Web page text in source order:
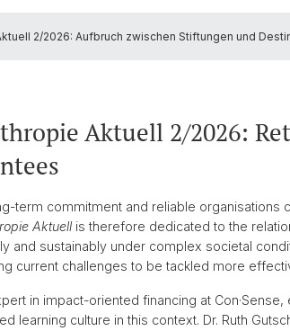
2/2026: Aufbruch zwischen Stiftungen und
Aktuell 2/2026:
term commitment and reliable
Aktuellis therefore dedicated to the
and sustainably under complex societal
current challenges to be tackled more
in impact-oriented financing at
learning culture in this context. Dr. Ruth